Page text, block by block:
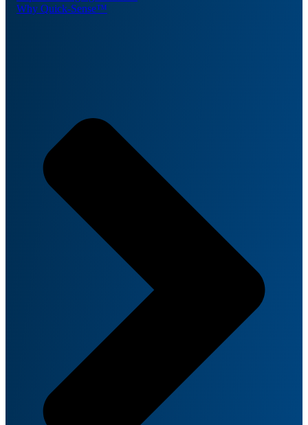
Why Quick-Sense™